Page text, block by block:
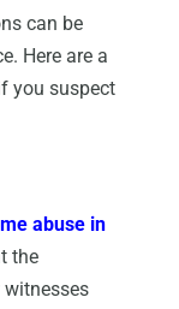
can be
Here are a
you suspect
abuse in
the